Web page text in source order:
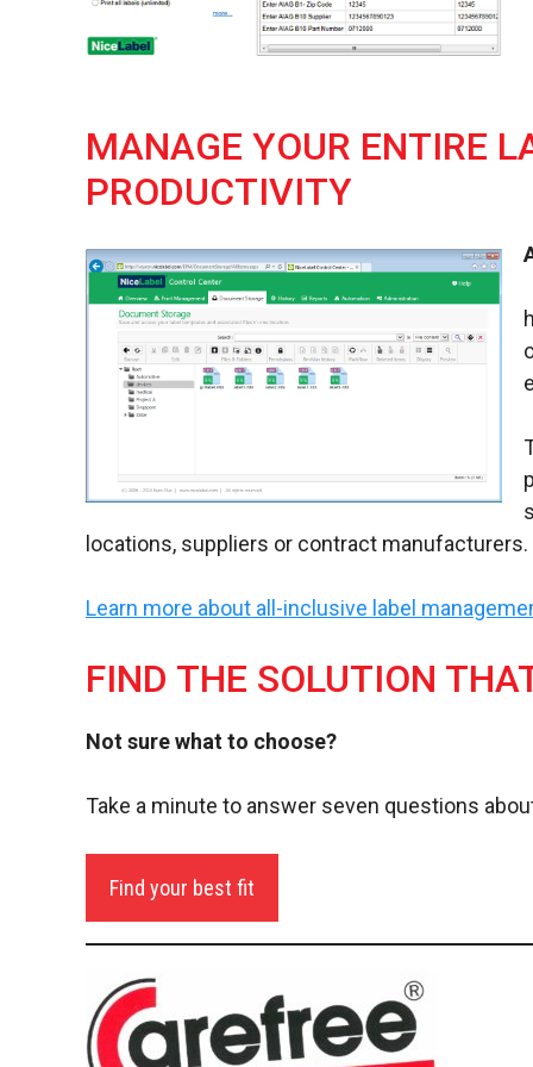
MANAGE YOUR ENTIRE
PRODUCTIVITY
locations, suppliers or contract manufacturers.
Learn more about all-inclusive label
FIND THE SOLUTION
Not sure what to choose?
Take a minute to answer seven questions
Find your best fit